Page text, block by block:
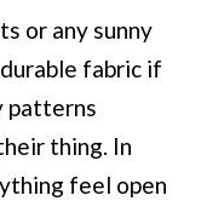
or any sunny
fabric if
patterns
thing. In
feel open